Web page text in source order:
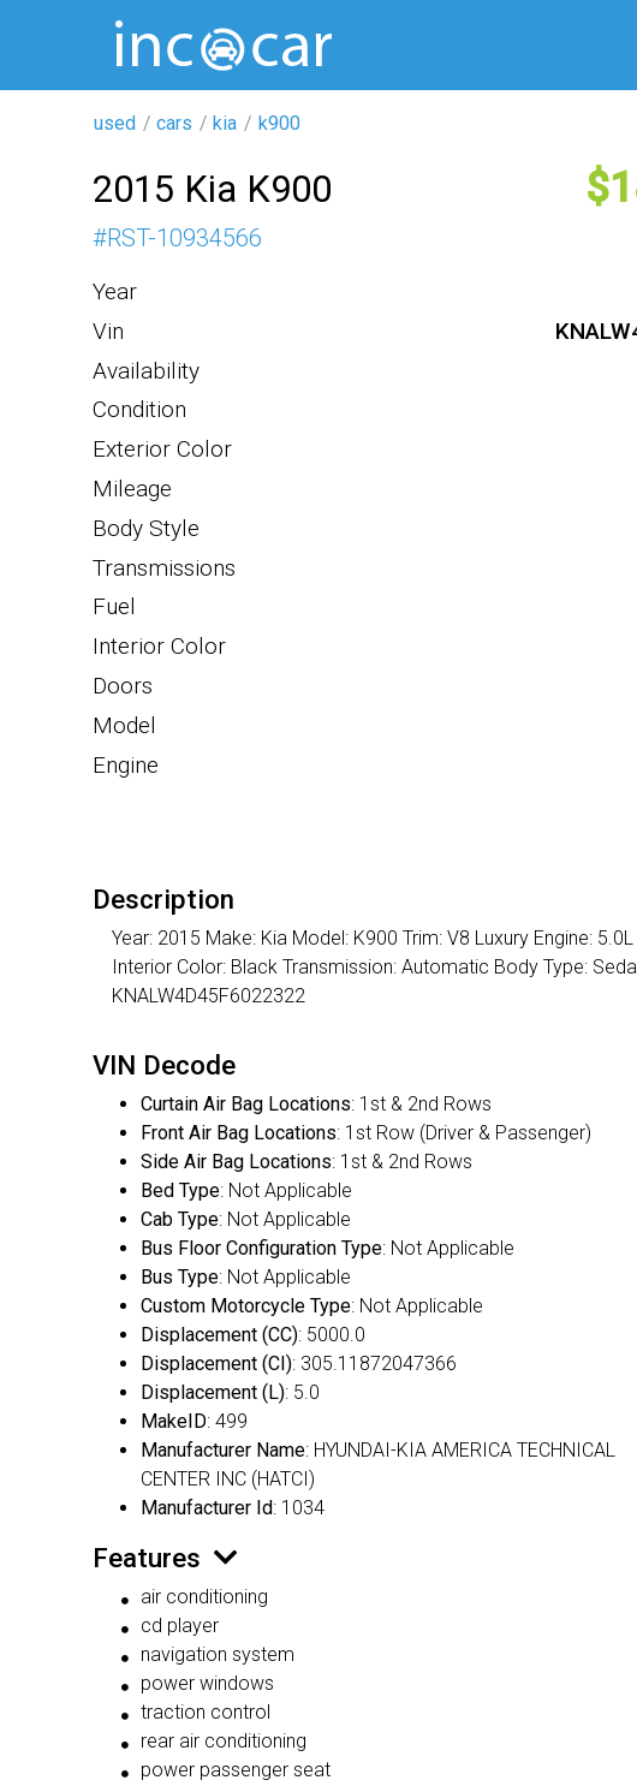
used cars kia k900
2015 Kia K900
#RST-10934566
Year
Vin
Availability
Condition
Exterior Color
Mileage
Body Style
Transmissions
Fuel
Interior Color
Doors
Model
Engine
Description
Year: 2015 Make: Kia Model: K900 Trim: V8 Luxury Engine:
Interior Color: Black Transmission: Automatic Body Type:
KNALW4D45F6022322
VIN Decode
Curtain Air Bag Locations: 1st & 2nd Rows
Front Air Bag Locations: 1st Row (Driver & Passenger)
Side Air Bag Locations: 1st & 2nd Rows
Bed Type: Not Applicable
Cab Type: Not Applicable
Bus Floor Configuration Type: Not Applicable
Bus Type: Not Applicable
Custom Motorcycle Type: Not Applicable
Displacement (CC): 5000.0
Displacement (CI): 305.11872047366
Displacement (L): 5.0
MakeID: 499
Manufacturer Name: HYUNDAI-KIA AMERICA TECHNICAL
CENTER INC (HATCI)
Manufacturer Id: 1034
Features
air conditioning
cd player
navigation system
power windows
traction control
rear air conditioning
power passenger seat